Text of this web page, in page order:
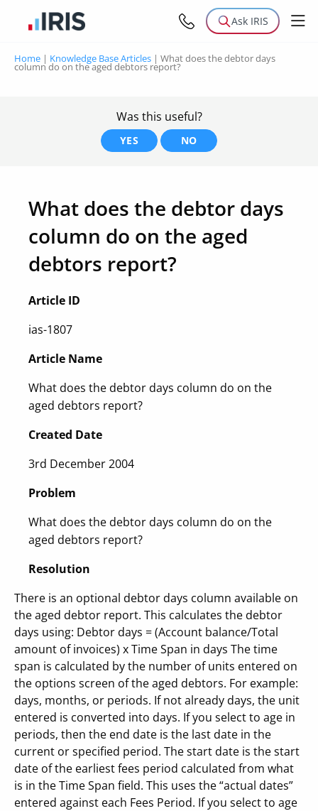
Ask IRIS
Home | Knowledge Base Articles | What does the debtor days
column do on the aged debtors report?
Was this useful?
YES NO
What does the debtor days
column do on the aged
debtors report?
Article ID
ias-1807
Article Name
What does the debtor days column do on the
aged debtors report?
Created Date
3rd December 2004
Problem
What does the debtor days column do on the
aged debtors report?
Resolution
There is an optional debtor days column available on
the aged debtor report. This calculates the debtor
days using: Debtor days = (Account balance/Total
amount of invoices) x Time Span in days The time
span is calculated by the number of units entered on
the options screen of the aged debtors. For example:
days, months, or periods. If not already days, the unit
entered is converted into days. If you select to age in
periods, then the end date is the last date in the
current or specified period. The start date is the start
date of the earliest fees period calculated from what
is in the Time Span field. This uses the “actual dates”
entered against each Fees Period. If you select to age